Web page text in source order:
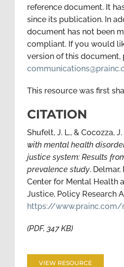
reference document. It
since its publication. In
document has not been
compliant. If you would
version of this document,
This resource was first
CITATION
Shufelt, J. L., & Cocozza,
with mental health
justice system: Results
prevalence study.
Center for Mental Health
Justice, Policy Research
https://
(PDF, 347 KB)
VIEW RESOURCE